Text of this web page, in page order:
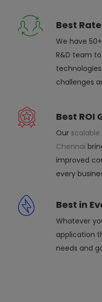
Best
We have
R&D team
challenges
Best ROI
Our
Chennai
improved
every
Best in
Whatever
application
needs and